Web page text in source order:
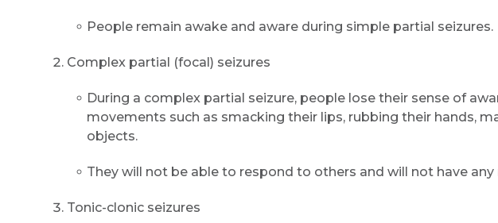
People remain awake and aware during simple partial seizures.
Complex partial (focal) seizures
During a complex partial seizure, people lose their sense of
movements such as smacking their lips, rubbing their hands,
objects.
They will not be able to respond to others and will not have
Tonic-clonic seizures